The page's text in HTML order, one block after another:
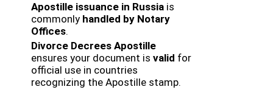
Apostille issuance in Russia is
commonly handled by Notary
Offices.
Divorce Decrees Apostille
ensures your document is valid for
official use in countries
recognizing the Apostille stamp.